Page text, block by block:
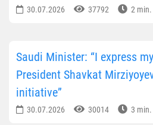
30.07.2026 37792 2 min.
Saudi Minister: “I express
President Shavkat
initiative”
30.07.2026 30014 3 min.